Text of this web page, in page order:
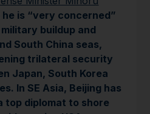
is “very concerned”
buildup and
South China seas,
trilateral security
Japan, South Korea
In SE Asia, Beijing has
top diplomat to shore